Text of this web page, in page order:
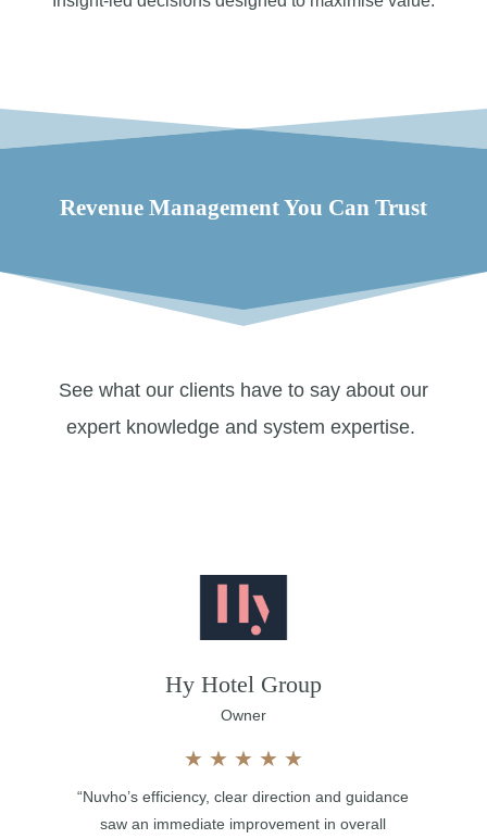
Revenue Management You Can Trust
See what our clients have to say about our
expert knowledge and system expertise.
Hy Hotel Group
Owner
★ ★ ★ ★ ★
“Nuvho’s efficiency, clear direction and guidance
saw an immediate improvement in overall